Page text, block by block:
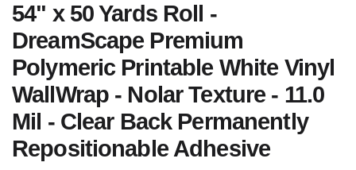
54" x 50 Yards Roll -
DreamScape Premium
Polymeric Printable White Vinyl
WallWrap - Nolar Texture - 11.0
Mil - Clear Back Permanently
Repositionable Adhesive